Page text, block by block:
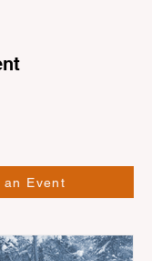
an Event